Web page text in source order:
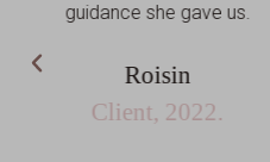
This worked wonders